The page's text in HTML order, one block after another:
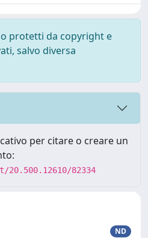
protetti da copyright e
salvo diversa
per citare o creare un
82334
ND